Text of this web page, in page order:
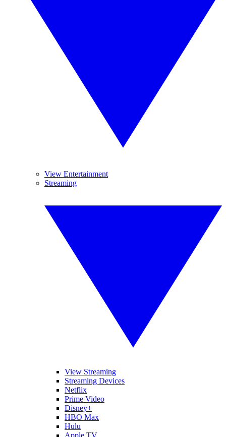
View Entertainment
Streaming
View Streaming
Streaming Devices
Netflix
Prime Video
Disney+
HBO Max
Hulu
Apple TV